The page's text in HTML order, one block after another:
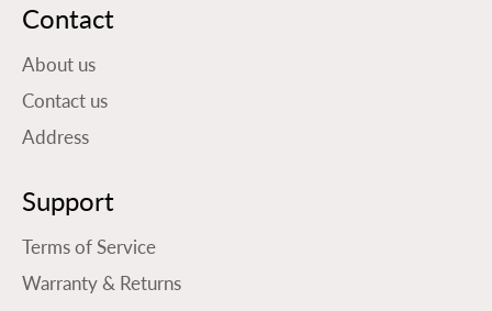
Contact
About us
Contact us
Address
Support
Terms of Service
Warranty & Returns